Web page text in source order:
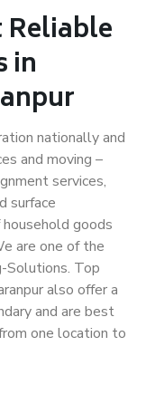
in
nationally and
and moving –
services,
surface
goods
are one of the
Solutions. Top
also offer a
and are best
one location to